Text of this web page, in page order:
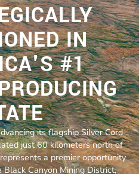
IN
#1
its flagship Silver Cord
just 60 kilometers north of
a premier opportunity
Canyon Mining District,